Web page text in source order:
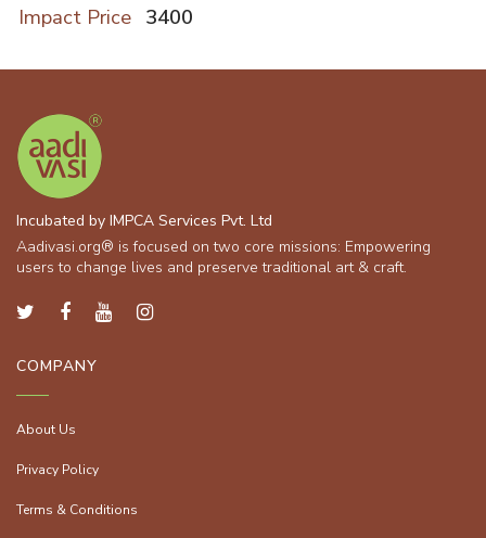
Impact Price 3400
Incubated by IMPCA Services Pvt. Ltd
Aadivasi.org® is focused on two core missions: Empowering
users to change lives and preserve traditional art & craft.
COMPANY
About Us
Privacy Policy
Terms & Conditions